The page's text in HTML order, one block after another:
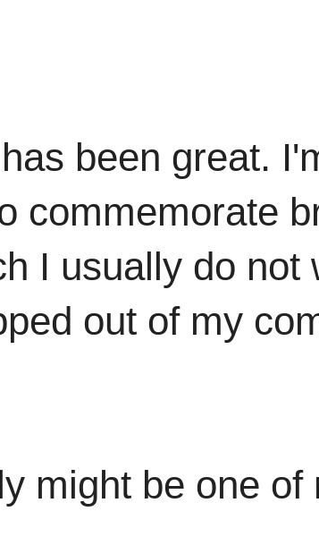
been great.
commemorate
I usually do not
out of my
might be one of